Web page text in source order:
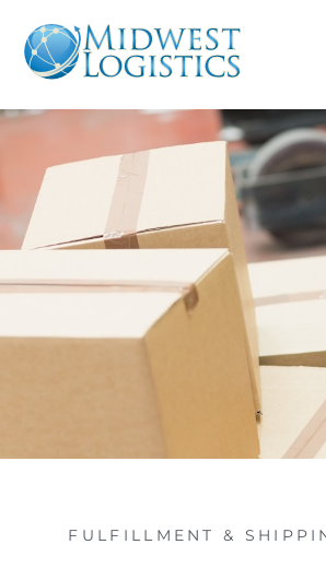
FULFILLMENT &